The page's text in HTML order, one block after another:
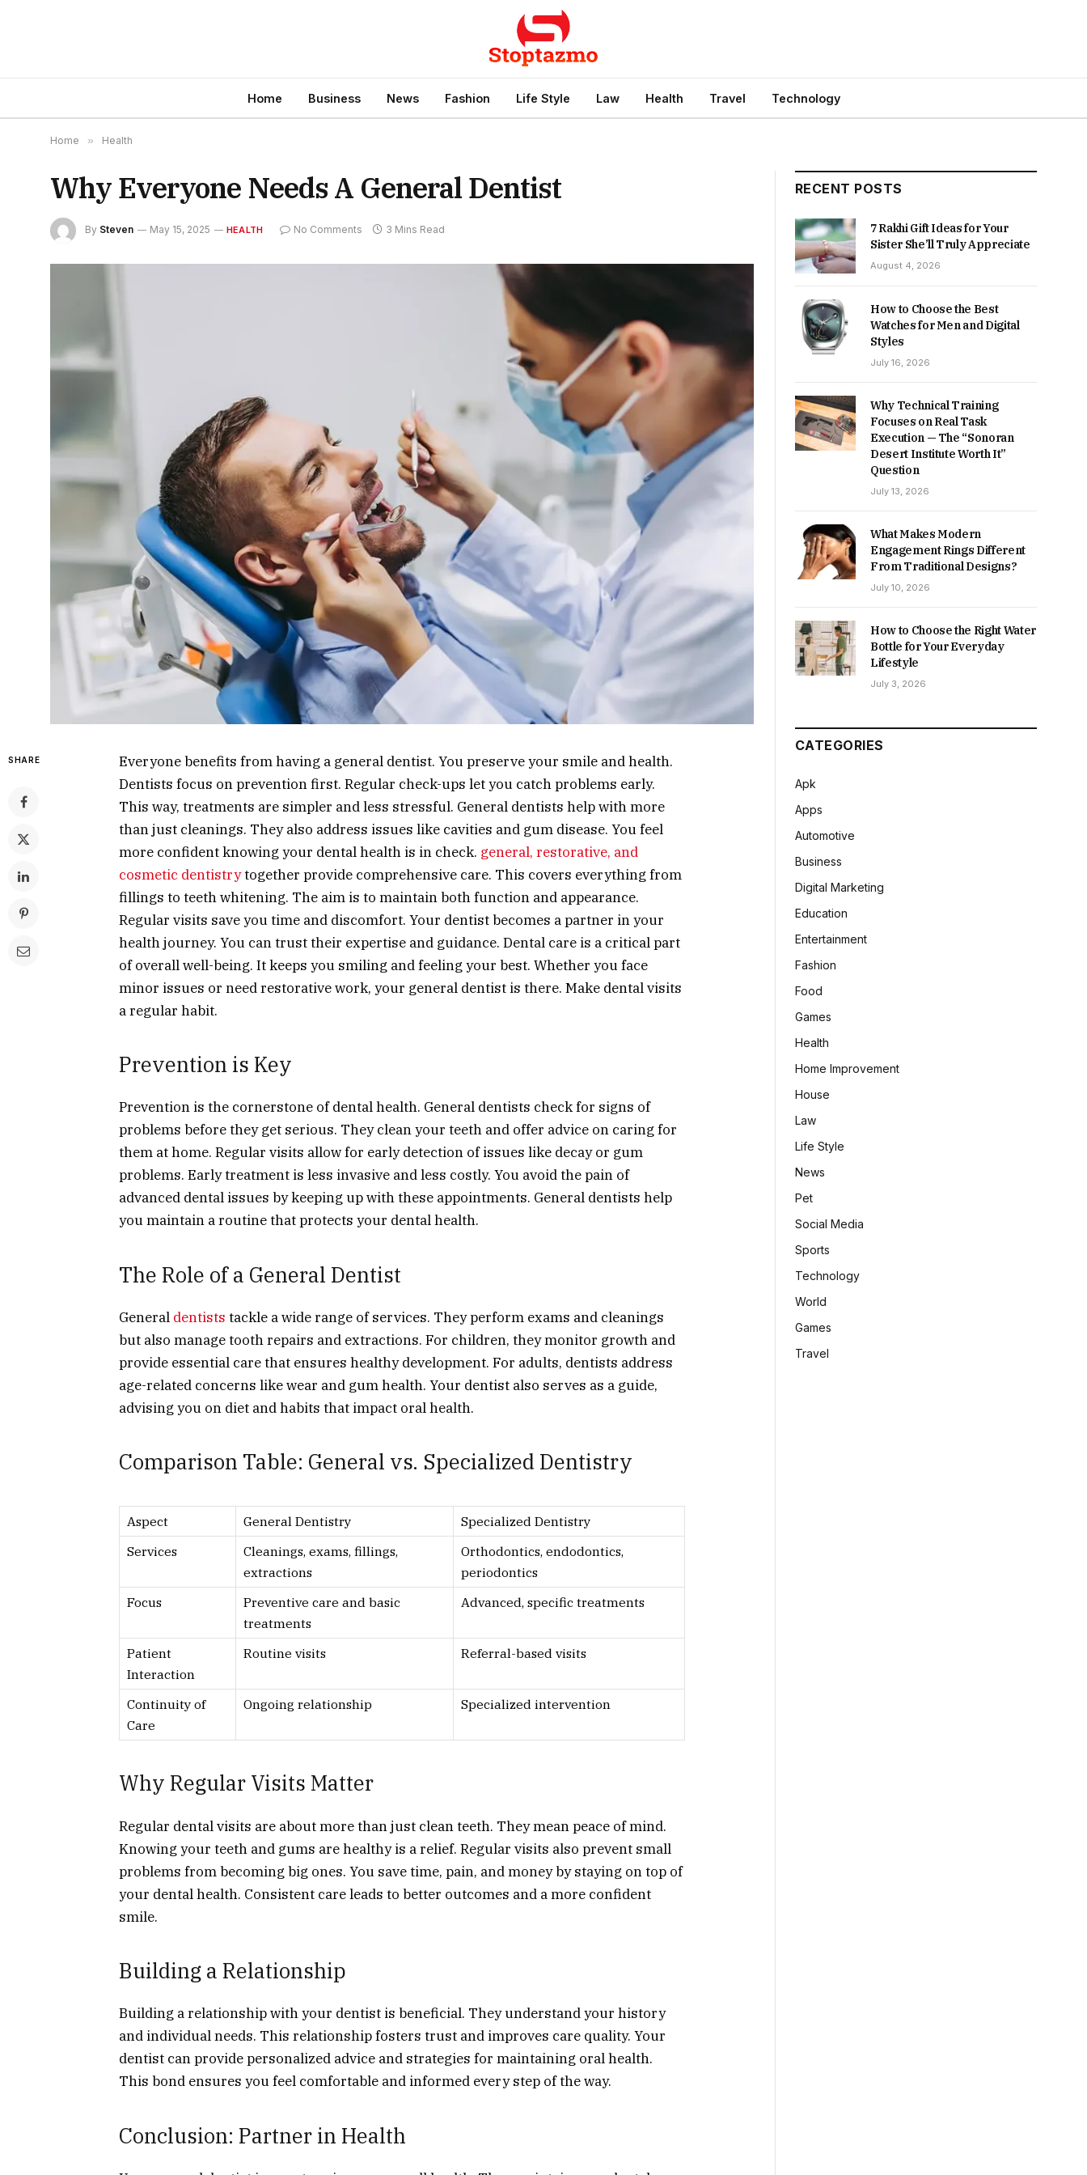
Home Business News Fashion Life Style Law Health Travel Technology
Home » Health
Why Everyone Needs A General Dentist
By Steven May 15, 2025 HEALTH No Comments 3 Mins Read
SHARE
Everyone benefits from having a general dentist. You preserve your smile and health.
Dentists focus on prevention first. Regular check-ups let you catch problems early.
This way, treatments are simpler and less stressful. General dentists help with more
than just cleanings. They also address issues like cavities and gum disease. You feel
more confident knowing your dental health is in check. general, restorative, and
cosmetic dentistrytogether provide comprehensive care. This covers everything from
fillings to teeth whitening. The aim is to maintain both function and appearance.
Regular visits save you time and discomfort. Your dentist becomes a partner in your
health journey. You can trust their expertise and guidance. Dental care is a critical part
of overall well-being. It keeps you smiling and feeling your best. Whether you face
minor issues or need restorative work, your general dentist is there. Make dental visits
a regular habit.
Prevention is Key
Prevention is the cornerstone of dental health. General dentists check for signs of
problems before they get serious. They clean your teeth and offer advice on caring for
them at home. Regular visits allow for early detection of issues like decay or gum
problems. Early treatment is less invasive and less costly. You avoid the pain of
advanced dental issues by keeping up with these appointments. General dentists help
you maintain a routine that protects your dental health.
The Role of a General Dentist
General dentists tackle a wide range of services. They perform exams and cleanings
but also manage tooth repairs and extractions. For children, they monitor growth and
provide essential care that ensures healthy development. For adults, dentists address
age-related concerns like wear and gum health. Your dentist also serves as a guide,
advising you on diet and habits that impact oral health.
Comparison Table: General vs. Specialized Dentistry
Aspect General Dentistry
Specialized Dentistry
Services
Cleanings, exams, fillings,
extractions
Orthodontics, endodontics,
periodontics
Focus
Preventive care and basic
treatments
Advanced, specific treatments
Patient
Interaction
Routine visits Referral-based visits
Continuity of
Care
Ongoing relationship Specialized intervention
Why Regular Visits Matter
Regular dental visits are about more than just clean teeth. They mean peace of mind.
Knowing your teeth and gums are healthy is a relief. Regular visits also prevent small
problems from becoming big ones. You save time, pain, and money by staying on top of
your dental health. Consistent care leads to better outcomes and a more confident
smile.
Building a Relationship
Building a relationship with your dentist is beneficial. They understand your history
and individual needs. This relationship fosters trust and improves care quality. Your
dentist can provide personalized advice and strategies for maintaining oral health.
This bond ensures you feel comfortable and informed every step of the way.
Conclusion: Partner in Health
RECENT POSTS
7 Rakhi Gift Ideas for Your
Sister She’ll Truly Appreciate
August 4, 2026
How to Choose the Best
Watches for Men and Digital
Styles
July 16, 2026
Why Technical Training
Focuses on Real Task
Execution — The “Sonoran
Desert Institute Worth It”
Question
July 13, 2026
What Makes Modern
Engagement Rings Different
From Traditional Designs?
July 10, 2026
How to Choose the Right Water
Bottle for Your Everyday
Lifestyle
July 3, 2026
CATEGORIES
Apk
Apps
Automotive
Business
Digital Marketing
Education
Entertainment
Fashion
Food
Games
Health
Home Improvement
House
Law
Life Style
News
Pet
Social Media
Sports
Technology
World
Games
Travel